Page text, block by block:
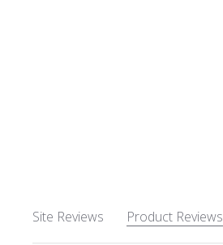
Site Reviews Product Reviews